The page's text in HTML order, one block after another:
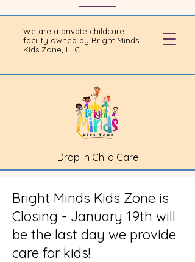
We are a private childcare
facility owned by Bright Minds
Kids Zone, LLC.
Drop In Child Care
Bright Minds Kids Zone is
Closing - January 19th will
be the last day we provide
care for kids!